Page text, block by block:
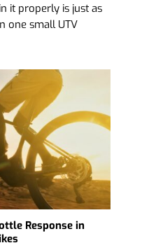
it properly is just as
one small UTV
Response in